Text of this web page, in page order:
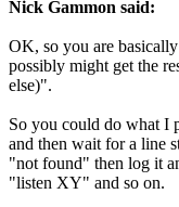
Nick Gammon said:
OK, so you are
possibly might get the
else)".
So you could do what I
and then wait for a line
"not found" then log it
"listen XY" and so on.